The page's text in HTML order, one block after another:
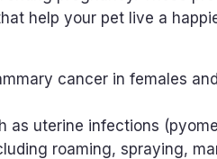
help your pet live a
cancer in females
as uterine infections
roaming, spraying,